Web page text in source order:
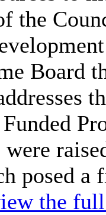
the
Board
were
posed
the